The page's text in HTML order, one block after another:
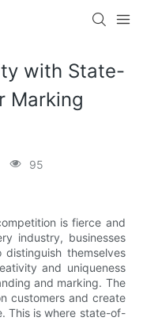
with State-
Marking
95
is fierce and
industry, businesses
themselves
and uniqueness
and marking. The
customers and create
This is where state-of-